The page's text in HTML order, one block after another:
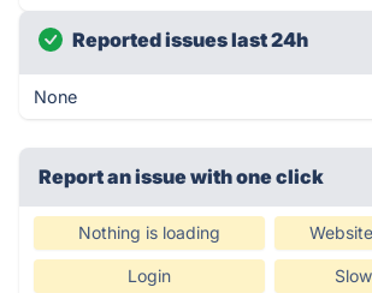
Reported issues last 24h
None
Report an issue with one click
Nothing is loading
Login